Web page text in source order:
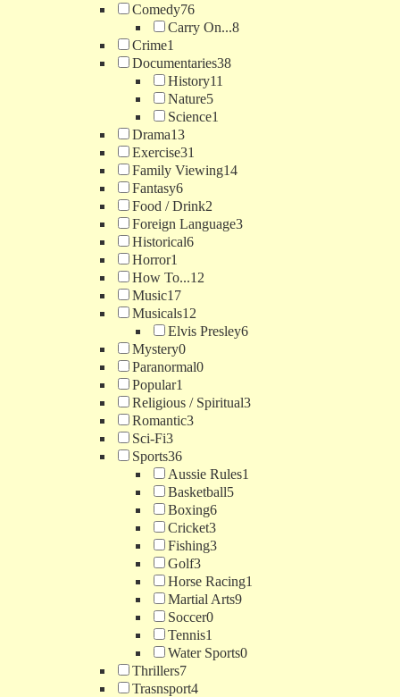
Comedy76
Carry On...8
Crime1
Documentaries38
History11
Nature5
Science1
Drama13
Exercise31
Family Viewing14
Fantasy6
Food / Drink2
Foreign Language3
Historical6
Horror1
How To...12
Music17
Musicals12
Elvis Presley6
Mystery0
Paranormal0
Popular1
Religious / Spiritual3
Romantic3
Sci-Fi3
Sports36
Aussie Rules1
Basketball5
Boxing6
Cricket3
Fishing3
Golf3
Horse Racing1
Martial Arts9
Soccer0
Tennis1
Water Sports0
Thrillers7
Trasnsport4